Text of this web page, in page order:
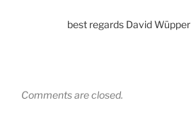
best regards David Wüpper
Comments are closed.